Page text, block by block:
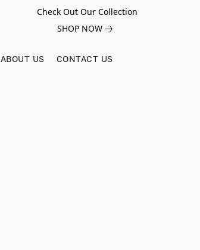
Check Out Our Collection
SHOP NOW
ABOUT US CONTACT US